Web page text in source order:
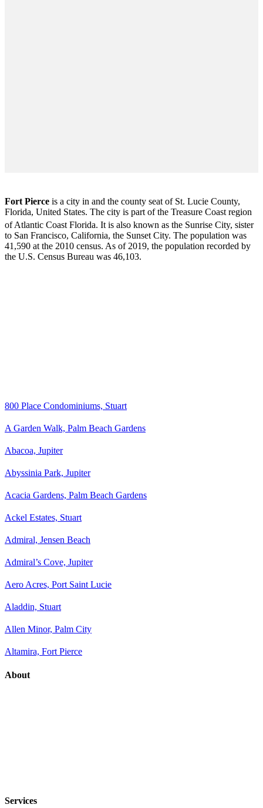
Fort Pierce is a city in and the county seat of St. Lucie County,
Florida, United States. The city is part of the Treasure Coast region
of Atlantic Coast Florida. It is also known as the Sunrise City, sister
to San Francisco, California, the Sunset City. The population was
41,590 at the 2010 census. As of 2019, the population recorded by
the U.S. Census Bureau was 46,103.
800 Place Condominiums, Stuart
A Garden Walk, Palm Beach Gardens
Abacoa, Jupiter
Abyssinia Park, Jupiter
Acacia Gardens, Palm Beach Gardens
Ackel Estates, Stuart
Admiral, Jensen Beach
Admiral’s Cove, Jupiter
Aero Acres, Port Saint Lucie
Aladdin, Stuart
Allen Minor, Palm City
Altamira, Fort Pierce
About
Services